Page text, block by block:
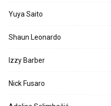
Yuya Saito
Shaun Leonardo
Izzy Barber
Nick Fusaro